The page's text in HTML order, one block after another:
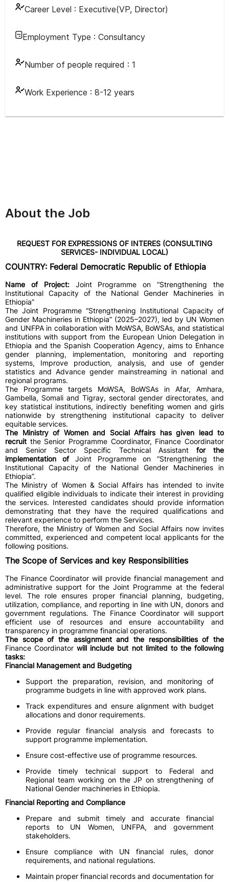
Career Level : Executive(VP, Director)
Employment Type : Consultancy
Number of people required : 1
Work Experience : 8-12 years
About the Job
REQUEST FOR EXPRESSIONS OF INTERES (CONSULTING
SERVICES- INDIVIDUAL LOCAL)
COUNTRY: Federal Democratic Republic of Ethiopia
Name of Project: Joint Programme on “Strengthening the
Institutional Capacity of the National Gender Machineries in
Ethiopia”
The Joint Programme “Strengthening Institutional Capacity of
Gender Machineries in Ethiopia” (2025–2027), led by UN Women
and UNFPA in collaboration with MoWSA, BoWSAs, and statistical
institutions with support from the European Union Delegation in
Ethiopia and the Spanish Cooperation Agency, aims to Enhance
gender planning, implementation, monitoring and reporting
systems, Improve production, analysis, and use of gender
statistics and Advance gender mainstreaming in national and
regional programs.
The Programme targets MoWSA, BoWSAs in Afar, Amhara,
Gambella, Somali and Tigray, sectoral gender directorates, and
key statistical institutions, indirectly benefiting women and girls
nationwide by strengthening institutional capacity to deliver
equitable services.
The Ministry of Women and Social Affairs has given lead to
recruit the Senior Programme Coordinator, Finance Coordinator
and Senior Sector Specific Technical Assistant for the
implementation of Joint Programme on “Strengthening the
Institutional Capacity of the National Gender Machineries in
Ethiopia”.
The Ministry of Women & Social Affairs has intended to invite
qualified eligible individuals to indicate their interest in providing
the services. Interested candidates should provide information
demonstrating that they have the required qualifications and
relevant experience to perform the Services.
Therefore, the Ministry of Women and Social Affairs now invites
committed, experienced and competent local applicants for the
following positions.
The Scope of Services and key Responsibilities
The Finance Coordinator will provide financial management and
administrative support for the Joint Programme at the federal
level. The role ensures proper financial planning, budgeting,
utilization, compliance, and reporting in line with UN, donors and
government regulations. The Finance Coordinator will support
efficient use of resources and ensure accountability and
transparency in programme financial operations.
The scope of the assignment and the responsibilities of the
Finance Coordinatorwill include but not limited to the following
tasks:
Financial Management and Budgeting
Support the preparation, revision, and monitoring of
programme budgets in line with approved work plans.
Track expenditures and ensure alignment with budget
allocations and donor requirements.
Provide regular financial analysis and forecasts to
support programme implementation.
Ensure cost-effective use of programme resources.
Provide timely technical support to Federal and
Regional team working on the JP on strengthening of
National Gender machineries in Ethiopia.
Financial Reporting and Compliance
Prepare and submit timely and accurate financial
reports to UN Women, UNFPA, and government
stakeholders.
Ensure compliance with UN financial rules, donor
requirements, and national regulations.
Maintain proper financial records and documentation for